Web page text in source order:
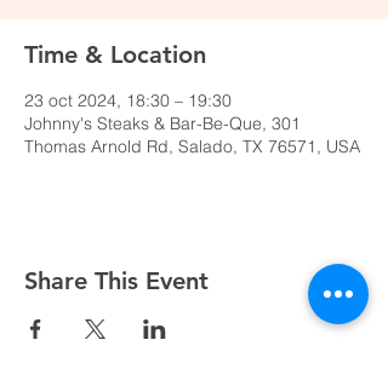
Time & Location
23 oct 2024, 18:30 – 19:30
Johnny's Steaks & Bar-Be-Que, 301
Thomas Arnold Rd, Salado, TX 76571, USA
Share This Event